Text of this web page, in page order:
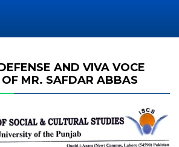
AND VIVA VOCE
MR. SAFDAR ABBAS